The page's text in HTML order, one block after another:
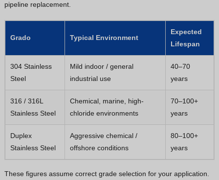
pipeline replacement.
Grado Typical Environment
Expected
Lifespan
304 Stainless
Steel
Mild indoor / general
industrial use
40–70
years
316 / 316L
Stainless Steel
Chemical, marine, high-
chloride environments
70–100+
years
Duplex
Stainless Steel
Aggressive chemical /
offshore conditions
80–100+
years
These figures assume correct grade selection for your application.